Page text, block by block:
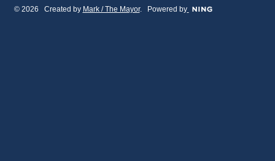
© 2026 Created by Mark / The Mayor. Powered by